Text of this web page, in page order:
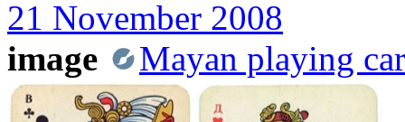
21 November 2008
image
Mayan playing